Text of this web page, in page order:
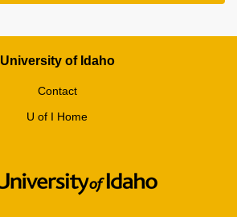
University of Idaho
Contact
U of I Home